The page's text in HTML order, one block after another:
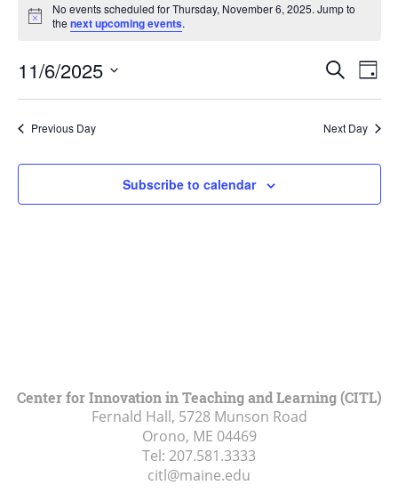
for
Thursday,
November
6,
2025
Notice
No events scheduled for Thursday, November 6, 2025. Jump to
thenext upcoming events.
Events
Views
Search
Day
11/6/2025
Previous Day Next Day
Subscribe to calendar
Center for Innovation in Teaching and Learning (CITL)
Fernald Hall, 5728 Munson Road
Orono, ME 04469
Tel: 207.581.3333
citl@maine.edu